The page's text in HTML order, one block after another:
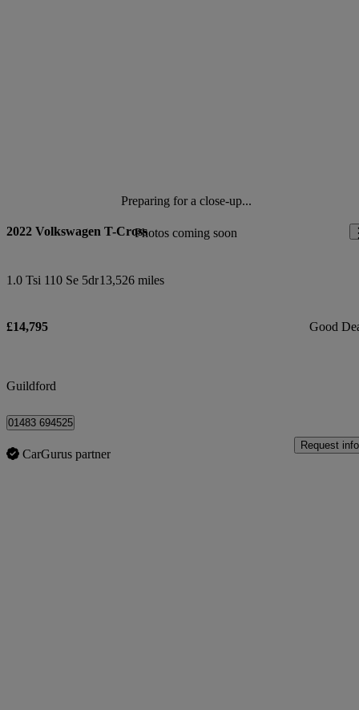
Preparing for a close-up...
Photos coming soon
2022 Volkswagen T-Cross
1.0 Tsi 110 Se 5dr13,526 miles
£14,795 Good
Guildford
01483 694525
CarGurus partner
Request info